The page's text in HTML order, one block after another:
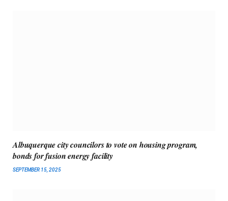
Albuquerque city councilors to vote on housing program,
bonds for fusion energy facility
SEPTEMBER 15, 2025